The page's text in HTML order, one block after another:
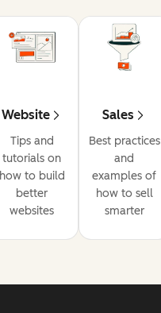
Website
Tips and
tutorials on
how to build
better
websites
Sales
Best practices
and
examples of
how to sell
smarter